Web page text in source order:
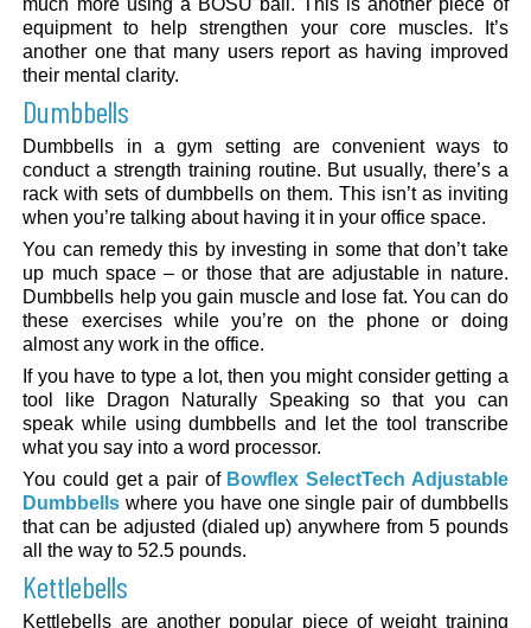
equipment to help strengthen your core muscles. It’s
another one that many users report as having improved
their mental clarity.
Dumbbells
Dumbbells in a gym setting are convenient ways to
conduct a strength training routine. But usually, there’s a
rack with sets of dumbbells on them. This isn’t as inviting
when you’re talking about having it in your office space.
You can remedy this by investing in some that don’t take
up much space – or those that are adjustable in nature.
Dumbbells help you gain muscle and lose fat. You can do
these exercises while you’re on the phone or doing
almost any work in the office.
If you have to type a lot, then you might consider getting a
tool like Dragon Naturally Speaking so that you can
speak while using dumbbells and let the tool transcribe
what you say into a word processor.
You could get a pair of Bowflex SelectTech Adjustable
Dumbbells where you have one single pair of dumbbells
that can be adjusted (dialed up) anywhere from 5 pounds
all the way to 52.5 pounds.
Kettlebells
Kettlebells are another popular piece of weight training